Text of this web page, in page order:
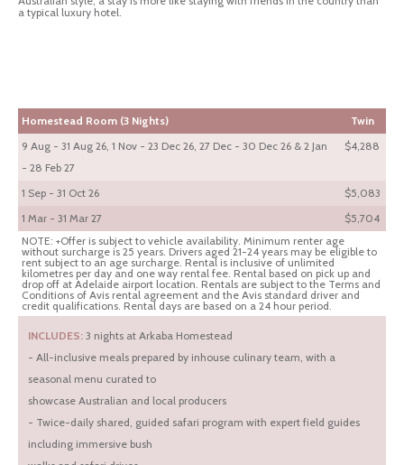
a typical luxury hotel.
Homestead Room (3 Nights)
Twin
9 Aug - 31 Aug 26, 1 Nov - 23 Dec 26, 27 Dec - 30 Dec 26 & 2 Jan
- 28 Feb 27
$4,288
1 Sep - 31 Oct 26
$5,083
1 Mar - 31 Mar 27
$5,704
NOTE: +Offer is subject to vehicle availability. Minimum renter age
without surcharge is 25 years. Drivers aged 21-24 years may be eligible to
rent subject to an age surcharge. Rental is inclusive of unlimited
kilometres per day and one way rental fee. Rental based on pick up and
drop off at Adelaide airport location. Rentals are subject to the Terms and
Conditions of Avis rental agreement and the Avis standard driver and
credit qualifications. Rental days are based on a 24 hour period.
INCLUDES: 3 nights at Arkaba Homestead
- All-inclusive meals prepared by inhouse culinary team, with a
seasonal menu curated to
showcase Australian and local producers
- Twice-daily shared, guided safari program with expert field guides
including immersive bush